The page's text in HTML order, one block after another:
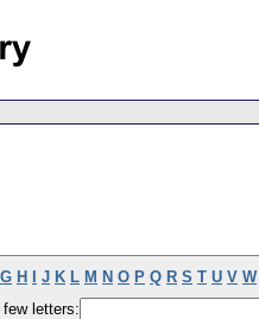
G H J K L M N O P Q R S T U V W
letters: